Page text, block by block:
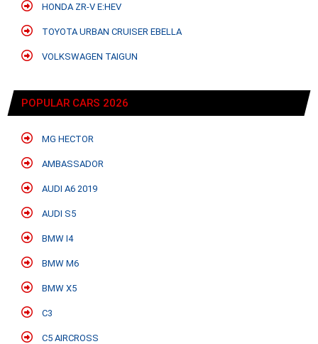
HONDA ZR-V E:HEV
TOYOTA URBAN CRUISER EBELLA
VOLKSWAGEN TAIGUN
POPULAR CARS 2026
MG HECTOR
AMBASSADOR
AUDI A6 2019
AUDI S5
BMW I4
BMW M6
BMW X5
C3
C5 AIRCROSS